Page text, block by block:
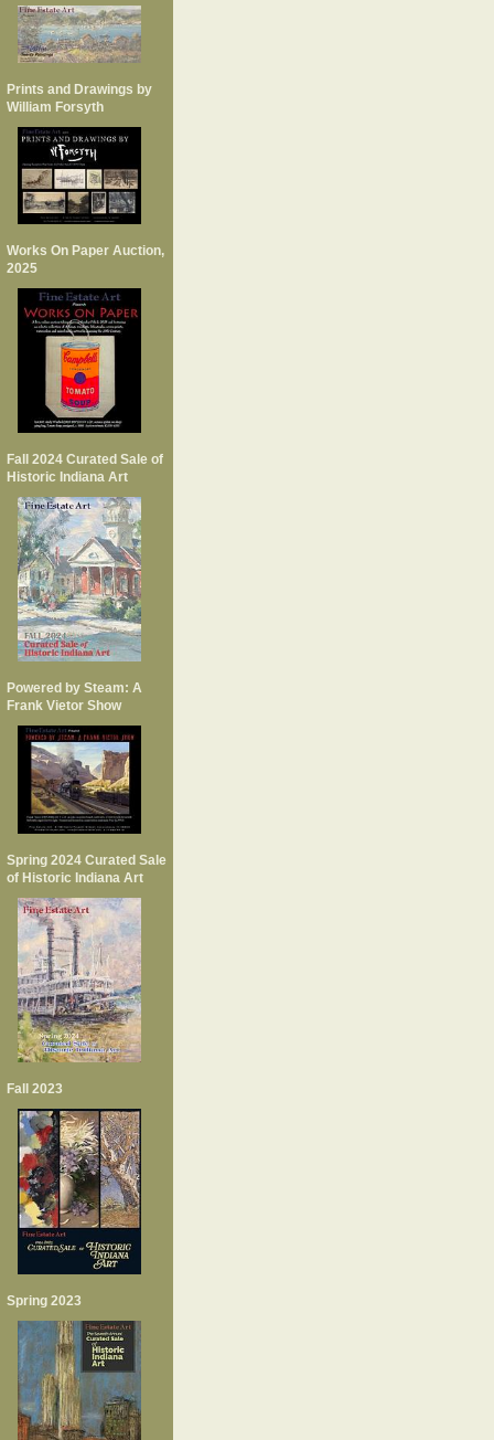
Prints and Drawings by
William Forsyth
Works On Paper Auction,
2025
Fall 2024 Curated Sale of
Historic Indiana Art
Powered by Steam: A
Frank Vietor Show
Spring 2024 Curated Sale
of Historic Indiana Art
Fall 2023
Spring 2023